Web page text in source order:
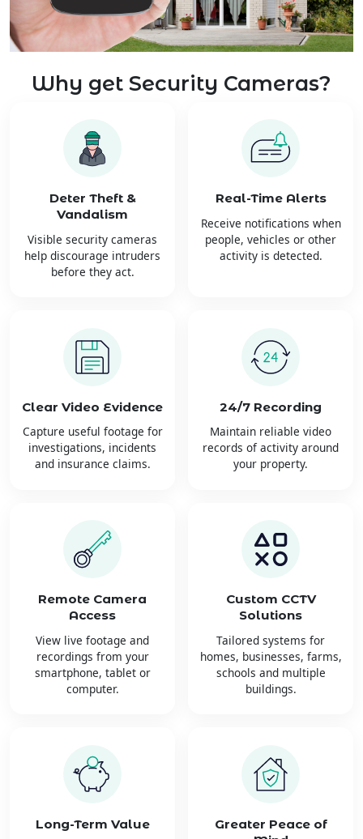
Why get Security Cameras?
Deter Theft &
Vandalism
Visible security cameras
help discourage intruders
before they act.
Real-Time Alerts
Receive notifications when
people, vehicles or other
activity is detected.
Clear Video Evidence
Capture useful footage for
investigations, incidents
and insurance claims.
24/7 Recording
Maintain reliable video
records of activity around
your property.
Remote Camera
Access
View live footage and
recordings from your
smartphone, tablet or
computer.
Custom CCTV
Solutions
Tailored systems for
homes, businesses, farms,
schools and multiple
buildings.
Long-Term Value
Greater Peace of